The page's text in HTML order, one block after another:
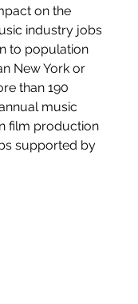
on the
industry jobs
to population
New York or
than 190
music
film production
supported by